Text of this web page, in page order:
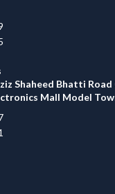
Shaheed Bhatti
Mall Model